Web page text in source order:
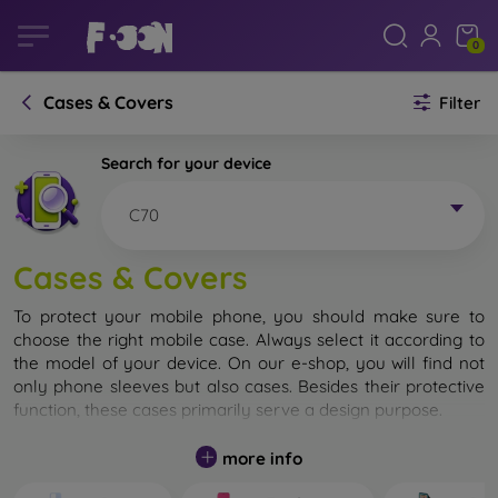
0
Cases & Covers Filter
Search for your device
C70
Cases & Covers
To protect your mobile phone, you should make sure to
choose the right mobile case. Always select it according to
the model of your device. On our e-shop, you will find not
only phone sleeves but also cases. Besides their protective
function, these cases primarily serve a design purpose.
A mobile case can also be called a back cover. It is designed
to protect the back part of the phone. Individual mobile
more info